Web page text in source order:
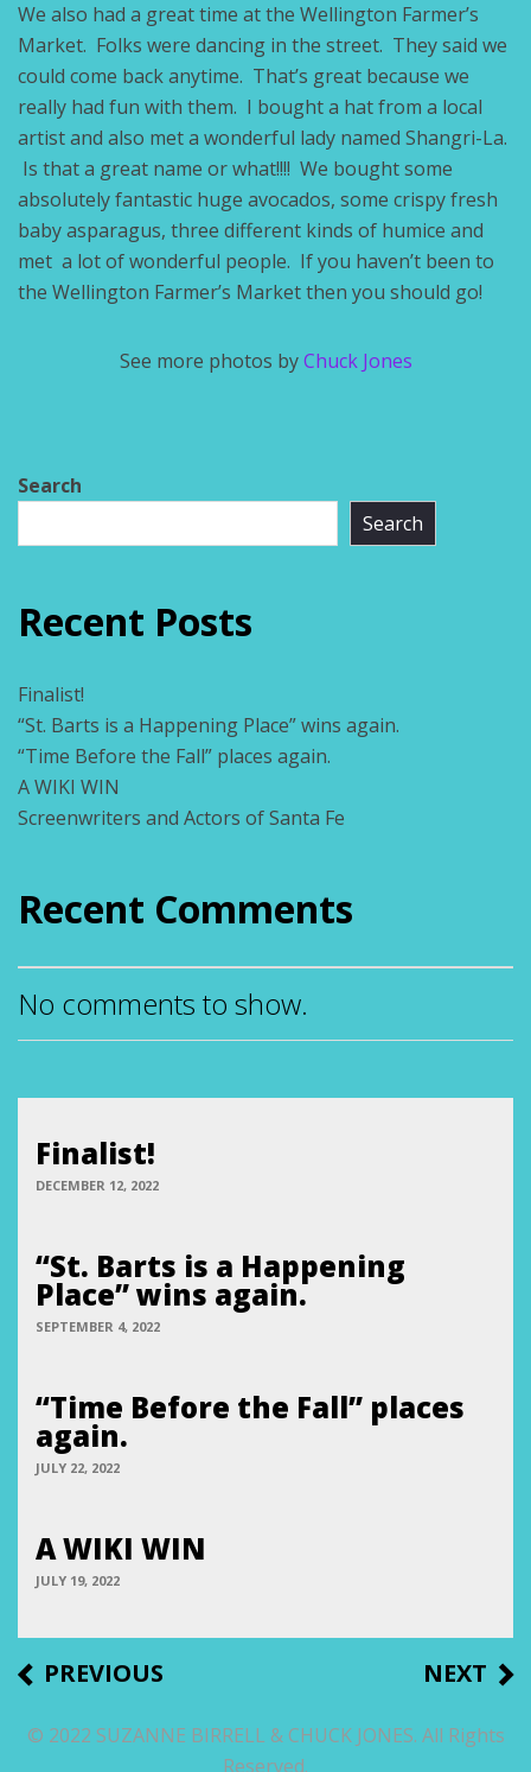
We also had a great time at the Wellington Farmer’s
Market. Folks were dancing in the street. They said we
could come back anytime. That’s great because we
really had fun with them. I bought a hat from a local
artist and also met a wonderful lady named Shangri-La.
Is that a great name or what!!!! We bought some
absolutely fantastic huge avocados, some crispy fresh
baby asparagus, three different kinds of humice and
met a lot of wonderful people. If you haven’t been to
the Wellington Farmer’s Market then you should go!
See more photos byChuck Jones
Search
Search
Recent Posts
Finalist!
“St. Barts is a Happening Place” wins again.
“Time Before the Fall” places again.
A WIKI WIN
Screenwriters and Actors of Santa Fe
Recent Comments
No comments to show.
Finalist!
DECEMBER 12, 2022
“St. Barts is a Happening
Place” wins again.
SEPTEMBER 4, 2022
“Time Before the Fall” places
again.
JULY 22, 2022
A WIKI WIN
JULY 19, 2022
Post
navigation
PREVIOUS
PREVIOUS NEXT
NEXT
© 2022 SUZANNE BIRRELL & CHUCK JONES. All Rights
Reserved.